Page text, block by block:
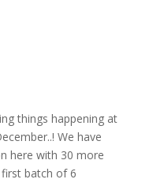
things happening at
We have
here with 30 more
batch of 6